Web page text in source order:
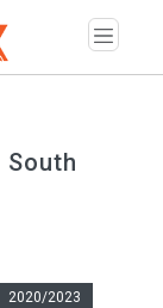
South
2020/2023